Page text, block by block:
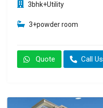
3bhk+Utility
3+powder room
Quote Call Us